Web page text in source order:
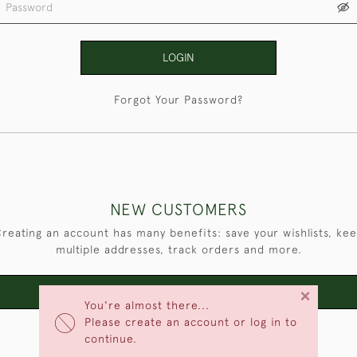
You're almost there...
Please create an account or log in to
continue.
×
LOGIN
Forgot Your Password?
NEW CUSTOMERS
an account has many benefits: save your wishlists,
multiple addresses, track orders and more.